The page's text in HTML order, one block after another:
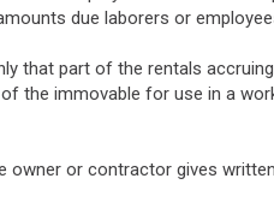
due laborers or
that part of the rentals
the immovable for use in a
owner or contractor gives